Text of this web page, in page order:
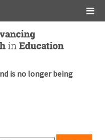
is no longer being